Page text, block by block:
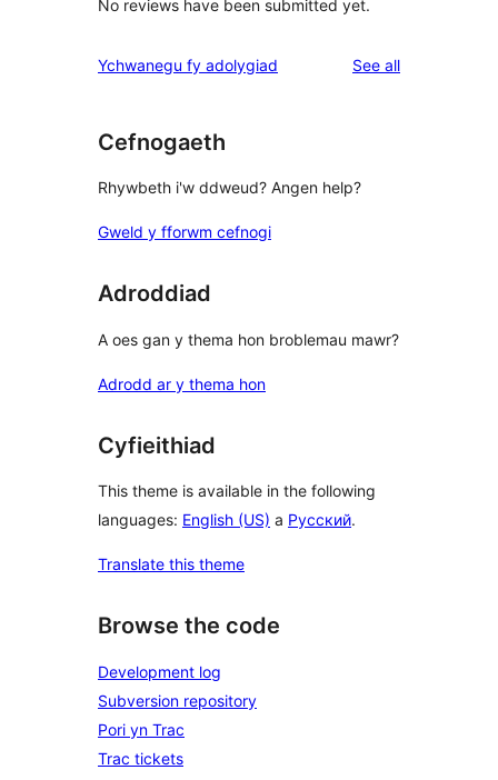
No reviews have been submitted yet.
Ychwanegu fy adolygiad See allreviews
Cefnogaeth
Rhywbeth i'w ddweud? Angen help?
Gweld y fforwm cefnogi
Adroddiad
A oes gan y thema hon broblemau mawr?
Adrodd ar y thema hon
Cyfieithiad
This theme is available in the following
languages: English (US) a Русский.
Translate this theme
Browse the code
Development log
Subversion repository
Pori yn Trac
Trac tickets